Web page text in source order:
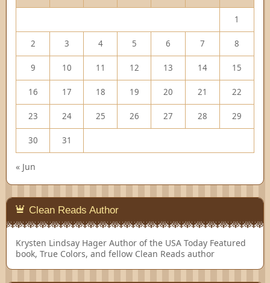
1
2 3 4 5 6 7 8
9 10 11 12 13 14 15
16 17 18 19 20 21 22
23 24 25 26 27 28 29
30 31
« Jun
Clean Reads Author
Krysten Lindsay Hager Author of the USA Today Featured
book, True Colors, and fellow Clean Reads author